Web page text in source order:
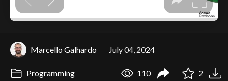
Marcello Galhardo July 04, 2024
Programming 110 2